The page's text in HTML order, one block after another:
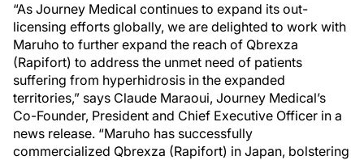
“As Journey Medical continues to expand its out-
licensing efforts globally, we are delighted to work with
Maruho to further expand the reach of Qbrexza
(Rapifort) to address the unmet need of patients
suffering from hyperhidrosis in the expanded
territories,” says Claude Maraoui, Journey Medical’s
Co-Founder, President and Chief Executive Officer in a
news release. “Maruho has successfully
commercialized Qbrexza (Rapifort) in Japan, bolstering